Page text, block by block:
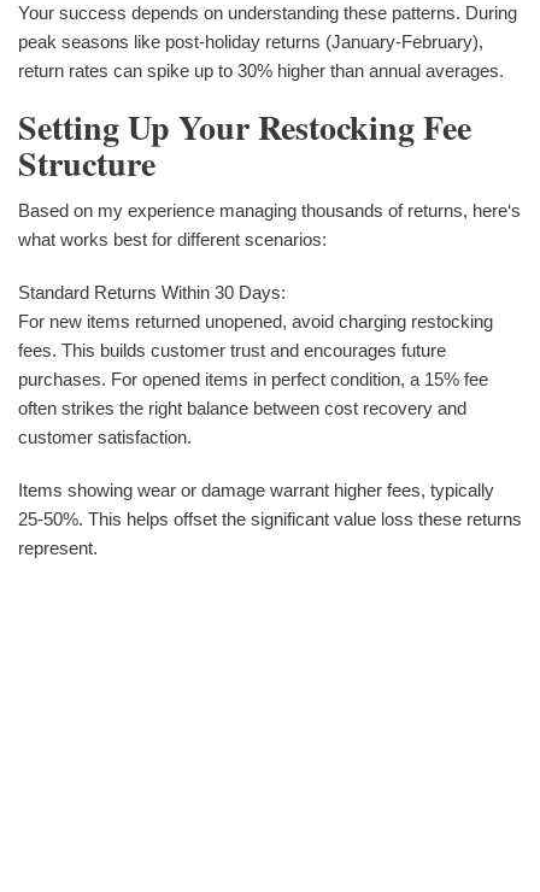
Your success depends on understanding these patterns. During
peak seasons like post-holiday returns (January-February),
return rates can spike up to 30% higher than annual averages.
Setting Up Your Restocking Fee
Structure
Based on my experience managing thousands of returns, here‘s
what works best for different scenarios:
Standard Returns Within 30 Days:
For new items returned unopened, avoid charging restocking
fees. This builds customer trust and encourages future
purchases. For opened items in perfect condition, a 15% fee
often strikes the right balance between cost recovery and
customer satisfaction.
Items showing wear or damage warrant higher fees, typically
25-50%. This helps offset the significant value loss these returns
represent.